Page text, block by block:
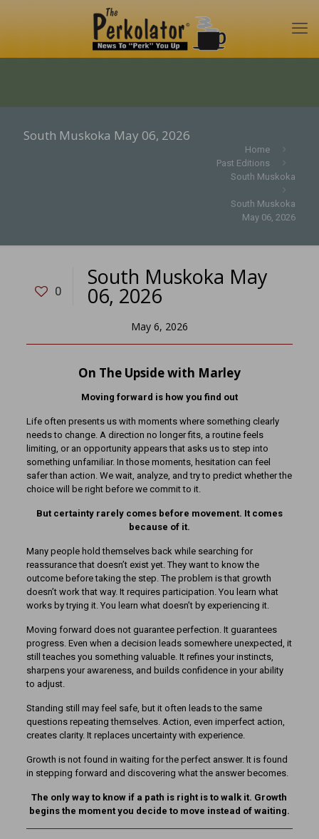
South Muskoka May 06, 2026
Home
Past Editions
South Muskoka
South Muskoka
May 06, 2026
0
South Muskoka May
06, 2026
May 6, 2026
On The Upside with Marley
Moving forward is how you find out
Life often presents us with moments where something clearly
needs to change. A direction no longer fits, a routine feels
limiting, or an opportunity appears that asks us to step into
something unfamiliar. In those moments, hesitation can feel
safer than action. We wait, analyze, and try to predict whether the
choice will be right before we commit to it.
But certainty rarely comes before movement. It comes
because of it.
Many people hold themselves back while searching for
reassurance that doesn’t exist yet. They want to know the
outcome before taking the step. The problem is that growth
doesn’t work that way. It requires participation. You learn what
works by trying it. You learn what doesn’t by experiencing it.
Moving forward does not guarantee perfection. It guarantees
progress. Even when a decision leads somewhere unexpected, it
still teaches you something valuable. It refines your instincts,
sharpens your awareness, and builds confidence in your ability
to adjust.
Standing still may feel safe, but it often leads to the same
questions repeating themselves. Action, even imperfect action,
creates clarity. It replaces uncertainty with experience.
Growth is not found in waiting for the perfect answer. It is found
in stepping forward and discovering what the answer becomes.
The only way to know if a path is right is to walk it. Growth
begins the moment you decide to move instead of waiting.